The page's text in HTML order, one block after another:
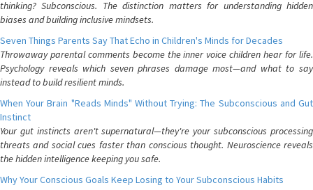
thinking? Subconscious. The distinction matters for understanding hidden
biases and building inclusive mindsets.
Seven Things Parents Say That Echo in Children's Minds for Decades
Throwaway parental comments become the inner voice children hear for life.
Psychology reveals which seven phrases damage most—and what to say
instead to build resilient minds.
When Your Brain "Reads Minds" Without Trying: The Subconscious and Gut
Instinct
Your gut instincts aren't supernatural—they're your subconscious processing
threats and social cues faster than conscious thought. Neuroscience reveals
the hidden intelligence keeping you safe.
Why Your Conscious Goals Keep Losing to Your Subconscious Habits